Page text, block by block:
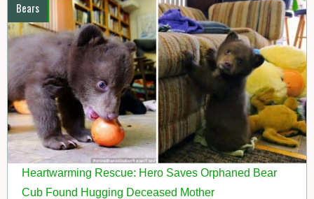
Bears
Heartwarming Rescue: Hero Saves Orphaned Bear
Cub Found Hugging Deceased Mother